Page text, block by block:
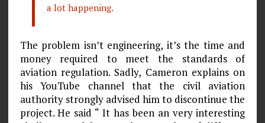
a lot happening.
The problem isn’t engineering, it’s the time and
money required to meet the standards of
aviation regulation. Sadly, Cameron explains on
his YouTube channel that the civil aviation
authority strongly advised him to discontinue the
project. He said “ It has been an very interesting